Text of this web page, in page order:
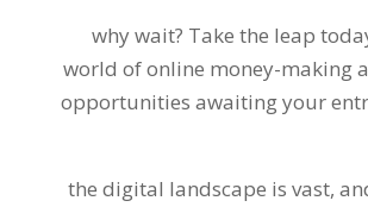
why wait? Take the leap
world of online money-making
opportunities awaiting your
the digital landscape is vast,